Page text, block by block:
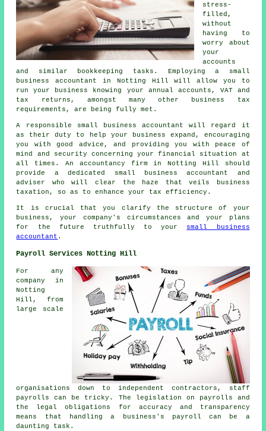
stress-
filled,
without
having to
worry about
your
accounts
and similar bookkeeping tasks. Employing a small
business accountant in Notting Hill will allow you to
run your business knowing your annual accounts, VAT and
tax returns, amongst many other business tax
requirements, are being fully met.
A responsible small business accountant will regard it
as their duty to help your business expand, encouraging
you with good advice, and providing you with peace of
mind and security concerning your financial situation at
all times. An accountancy firm in Notting Hill should
provide a dedicated small business accountant and
adviser who will clear the haze that veils business
taxation, so as to enhance your tax efficiency.
It is crucial that you clarify the structure of your
business, your company's circumstances and your plans
for the future truthfully to your small business
accountant .
Payroll Services Notting Hill
For any
company in
Notting
Hill, from
large scale
organisations down to independent contractors, staff
payrolls can be tricky. The legislation on payrolls and
the legal obligations for accuracy and transparency
means that handling a business's payroll can be a
daunting task.